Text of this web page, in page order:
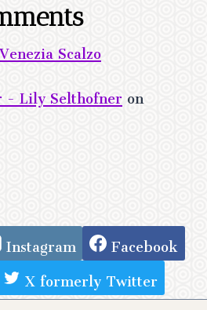
Venezia Scalzo
- Lily Selthofneron
Instagram
Facebook
X formerly Twitter